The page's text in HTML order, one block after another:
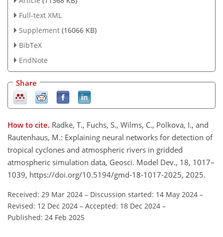
Full-text XML
Supplement (16066 KB)
BibTeX
EndNote
Share
How to cite. Radke, T., Fuchs, S., Wilms, C., Polkova, I., and
Rautenhaus, M.: Explaining neural networks for detection of
tropical cyclones and atmospheric rivers in gridded
atmospheric simulation data, Geosci. Model Dev., 18, 1017–
1039, https://doi.org/10.5194/gmd-18-1017-2025, 2025.
Received: 29 Mar 2024 – Discussion started: 14 May 2024 –
Revised: 12 Dec 2024 – Accepted: 18 Dec 2024 –
Published: 24 Feb 2025